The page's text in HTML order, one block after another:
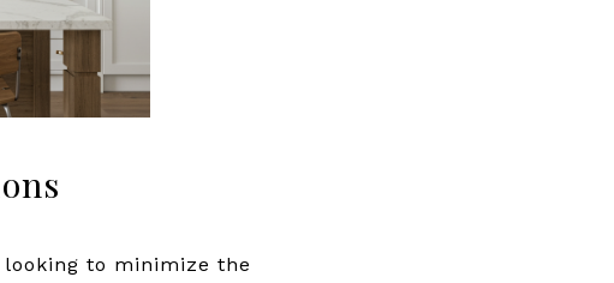
to minimize the